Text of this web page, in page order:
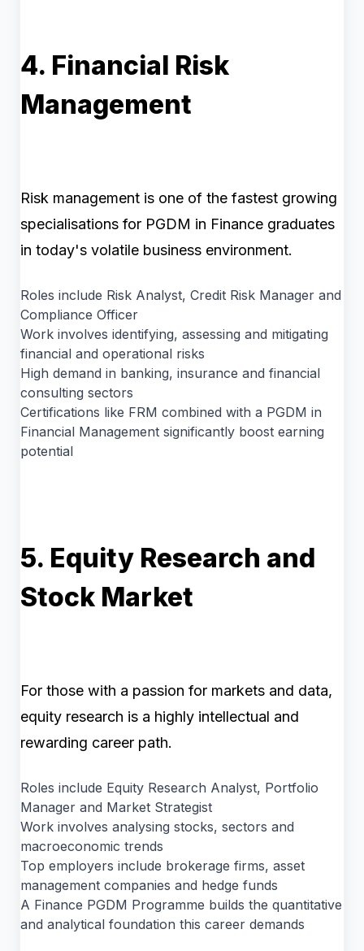
4. Financial Risk
Management
Risk management is one of the fastest growing
specialisations for PGDM in Finance graduates
in today's volatile business environment.
Roles include Risk Analyst, Credit Risk Manager and
Compliance Officer
Work involves identifying, assessing and mitigating
financial and operational risks
High demand in banking, insurance and financial
consulting sectors
Certifications like FRM combined with a PGDM in
Financial Management significantly boost earning
potential
5. Equity Research and
Stock Market
For those with a passion for markets and data,
equity research is a highly intellectual and
rewarding career path.
Roles include Equity Research Analyst, Portfolio
Manager and Market Strategist
Work involves analysing stocks, sectors and
macroeconomic trends
Top employers include brokerage firms, asset
management companies and hedge funds
A Finance PGDM Programme builds the quantitative
and analytical foundation this career demands